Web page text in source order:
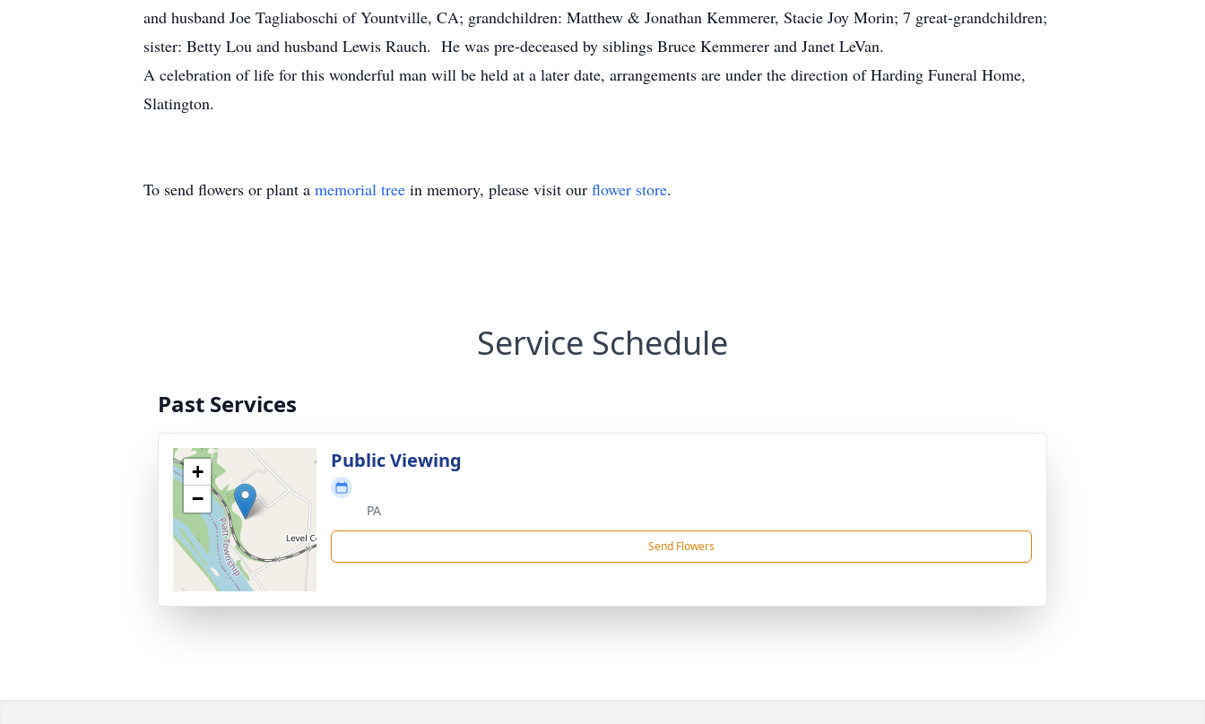
and husband Joe Tagliaboschi of Yountville, CA; grandchildren: Matthew & Jonathan Kemmerer, Stacie Joy Morin; 7 great-grandchildren;
sister: Betty Lou and husband Lewis Rauch. He was pre-deceased by siblings Bruce Kemmerer and Janet LeVan.
A celebration of life for this wonderful man will be held at a later date, arrangements are under the direction of Harding Funeral Home,
Slatington.
To send flowers or plant a memorial tree in memory, please visit our flower store.
Service Schedule
Past Services
+
−
Public Viewing
PA
Send Flowers